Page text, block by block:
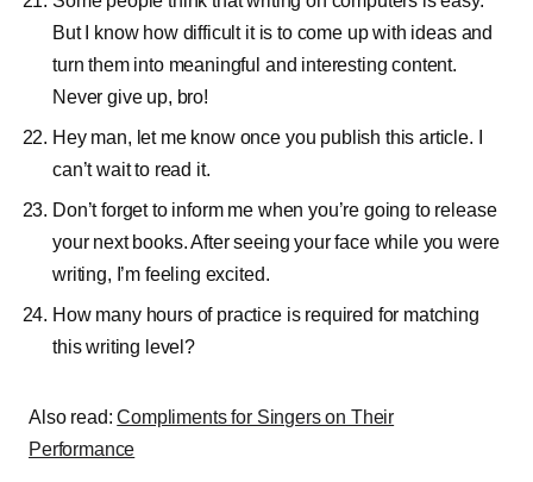
But I know how difficult it is to come up with ideas and
turn them into meaningful and interesting content.
Never give up, bro!
Hey man, let me know once you publish this article. I
can’t wait to read it.
Don’t forget to inform me when you’re going to release
your next books. After seeing your face while you were
writing, I’m feeling excited.
How many hours of practice is required for matching
this writing level?
Also read:Compliments for Singers on Their
Performance